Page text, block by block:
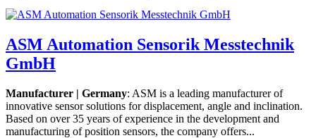
ASM Automation Sensorik Messtechnik
GmbH
Manufacturer | Germany: ASM is a leading manufacturer of
innovative sensor solutions for displacement, angle and inclination.
Based on over 35 years of experience in the development and
manufacturing of position sensors, the company offers...